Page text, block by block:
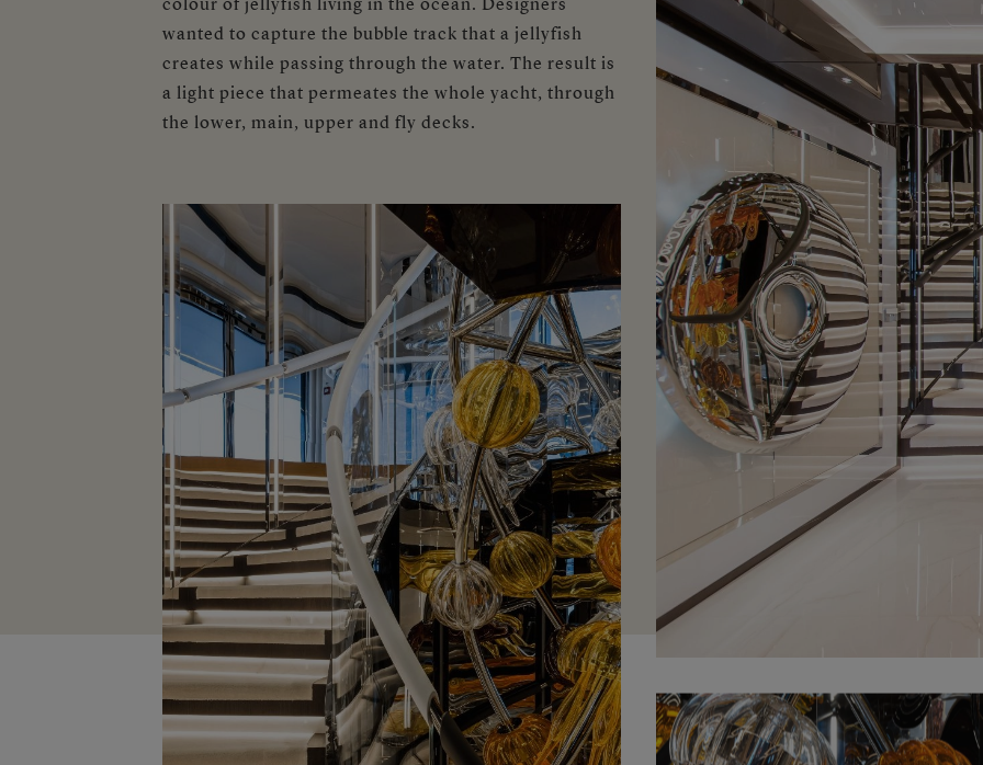
wanted to capture the bubble track that a jellyfish
creates while passing through the water. The result is
a light piece that permeates the whole yacht, through
the lower, main, upper and fly decks.